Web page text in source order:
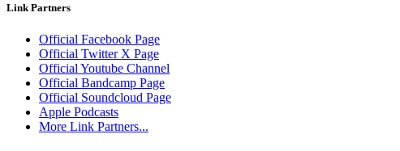
Link Partners
Official Facebook Page
Official Twitter X Page
Official Youtube Channel
Official Bandcamp Page
Official Soundcloud Page
Apple Podcasts
More Link Partners...